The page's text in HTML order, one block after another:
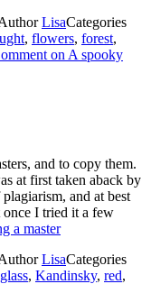
LisaCategories
, flowers, forest,
on A spooky
and to copy them.
at first taken aback by
and at best
I tried it a few
a master
LisaCategories
glass, Kandinsky, red,